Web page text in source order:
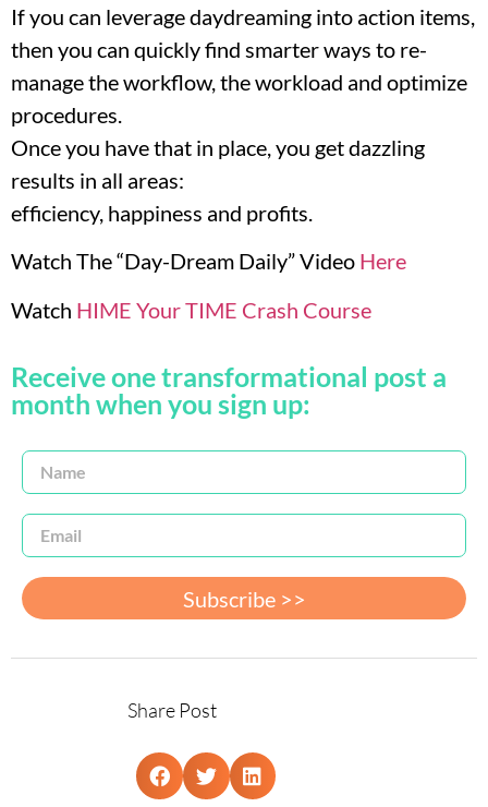
If you can leverage daydreaming into action items,
then you can quickly find smarter ways to re-
manage the workflow, the workload and optimize
procedures.
Once you have that in place, you get dazzling
results in all areas:
efficiency, happiness and profits.
Watch The “Day-Dream Daily” Video Here
Watch HIME Your TIME Crash Course
Receive one transformational post a
month when you sign up:
Subscribe >>
Share Post